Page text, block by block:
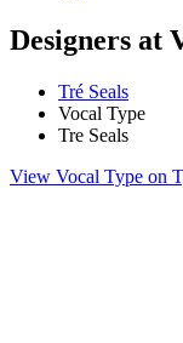
Designers at
Tré Seals
Vocal Type
Tre Seals
View Vocal Type on